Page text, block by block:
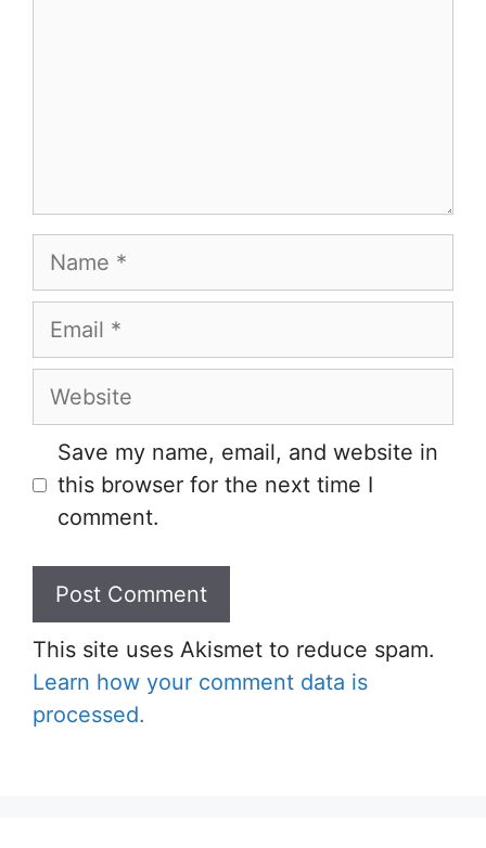
Name
Email
Website
Save my name, email, and website in
this browser for the next time I
comment.
This site uses Akismet to reduce spam.
Learn how your comment data is
processed.